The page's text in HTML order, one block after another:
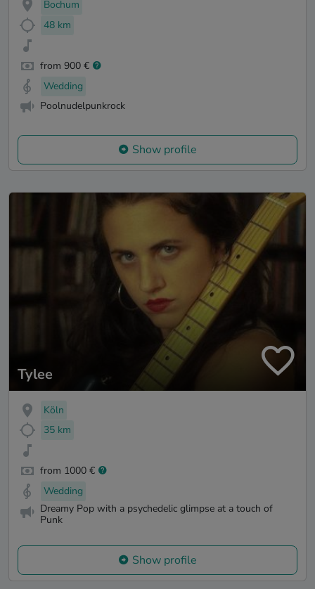
Bochum
48 km
from 900 €
Wedding
Poolnudelpunkrock
Show profile
Tylee
Köln
35 km
from 1000 €
Wedding
Dreamy Pop with a psychedelic glimpse at a touch of
Punk
Show profile